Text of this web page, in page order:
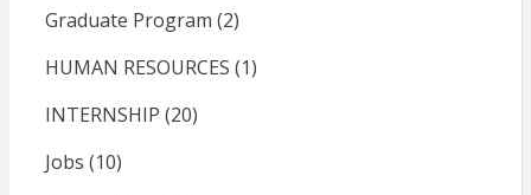
Graduate Program (2)
HUMAN RESOURCES (1)
INTERNSHIP (20)
Jobs (10)